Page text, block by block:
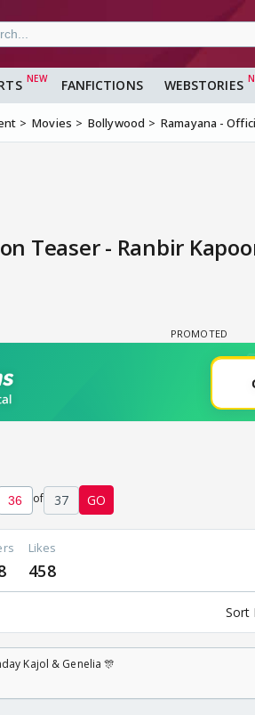
FANFICTIONS WEBSTORIES
Movies Bollywood Ramayana -
Teaser - Ranbir
of 37 GO
Likes
458
Sort
Kajol & Genelia 🎊